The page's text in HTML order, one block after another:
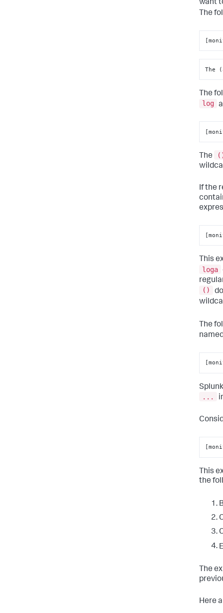
want
The
The
The
log
The
If the
This
loga
()
The
...
This
the
The
Here